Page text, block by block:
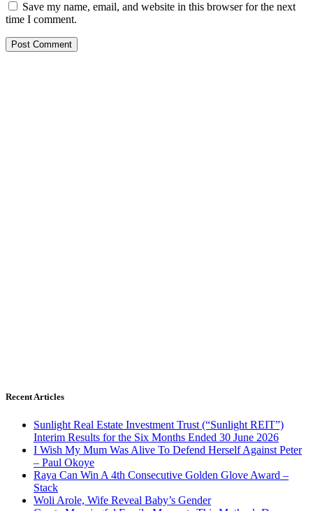
Save my name, email, and website in this browser for the next
time I comment.
Recent Articles
Sunlight Real Estate Investment Trust (“Sunlight REIT”)
Interim Results for the Six Months Ended 30 June 2026
I Wish My Mum Was Alive To Defend Herself Against Peter
– Paul Okoye
Raya Can Win A 4th Consecutive Golden Glove Award –
Stack
Woli Arole, Wife Reveal Baby’s Gender